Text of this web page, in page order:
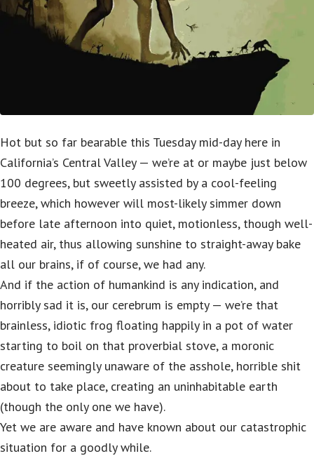
Hot but so far bearable this Tuesday mid-day here in
California’s Central Valley — we’re at or maybe just below
100 degrees, but sweetly assisted by a cool-feeling
breeze, which however will most-likely simmer down
before late afternoon into quiet, motionless, though well-
heated air, thus allowing sunshine to straight-away bake
all our brains, if of course, we had any.
And if the action of humankind is any indication, and
horribly sad it is, our cerebrum is empty — we’re that
brainless, idiotic frog floating happily in a pot of water
starting to boil on that proverbial stove, a moronic
creature seemingly unaware of the asshole, horrible shit
about to take place, creating an uninhabitable earth
(though the only one we have).
Yet we are aware and have known about our catastrophic
situation for a goodly while.